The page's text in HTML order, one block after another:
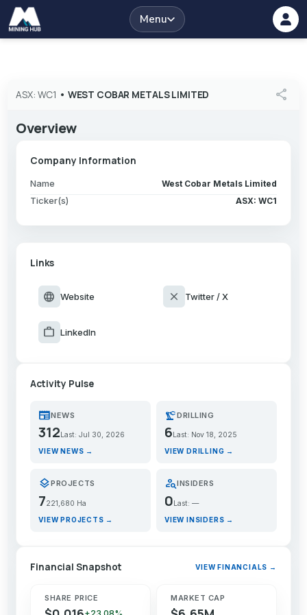
Menu
ASX: WC1 • WEST COBAR METALS LIMITED share
Overview
Company Information
Name West Cobar Metals Limited
Ticker(s) ASX: WC1
Links
language Website close Twitter / X
work LinkedIn
Activity Pulse
newspaperNEWS
312 Last: Jul 30, 2026
VIEW NEWS →
precision_manufacturingDRILLING
6 Last: Nov 18, 2025
VIEW DRILLING →
layersPROJECTS
7221,680 Ha
VIEW PROJECTS →
person_searchINSIDERS
0Last: —
VIEW INSIDERS →
Financial Snapshot VIEW FINANCIALS →
SHARE PRICE MARKET CAP